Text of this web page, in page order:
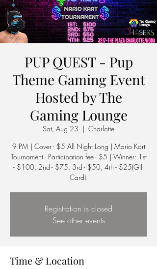
PUP QUEST - Pup
Theme Gaming Event
Hosted by The
Gaming Lounge
Sat, Aug 23
  |
Charlotte
9 PM | Cover - $5 All Night Long | Mario Kart
Tournament - Participation fee - $5 | Winner: 1st
- $100, 2nd - $75, 3rd - $50, 4th - $25(Gift
Card).
Registration is closed
See other events
Time & Location